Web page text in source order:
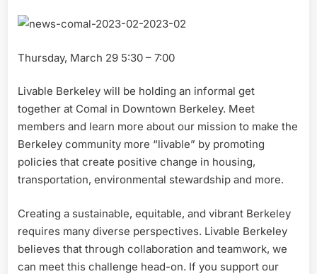
Thursday, March 29 5:30 – 7:00
Livable Berkeley will be holding an informal get
together at Comal in Downtown Berkeley. Meet
members and learn more about our mission to make the
Berkeley community more “livable” by promoting
policies that create positive change in housing,
transportation, environmental stewardship and more.
Creating a sustainable, equitable, and vibrant Berkeley
requires many diverse perspectives. Livable Berkeley
believes that through collaboration and teamwork, we
can meet this challenge head-on. If you support our